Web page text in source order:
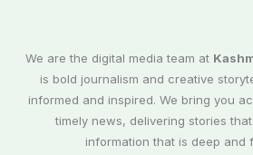
We are the digital media team at
is bold journalism and creative
informed and inspired. We bring you
timely news, delivering stories
information that is deep and